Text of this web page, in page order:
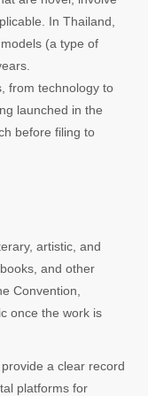
In Thailand,
(a type of
from technology to
launched in the
before filing to
artistic, and
and other
Convention,
once the work is
a clear record
platforms for